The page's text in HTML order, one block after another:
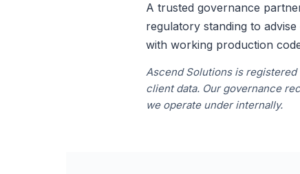
A trusted governance
regulatory standing to
with working production
Ascend Solutions is
client data. Our governance
we operate under internally.